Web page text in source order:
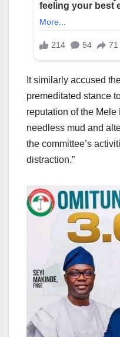
It similarly accused
premeditated stance
reputation of the
needless mud and
the committee’s
distraction.”